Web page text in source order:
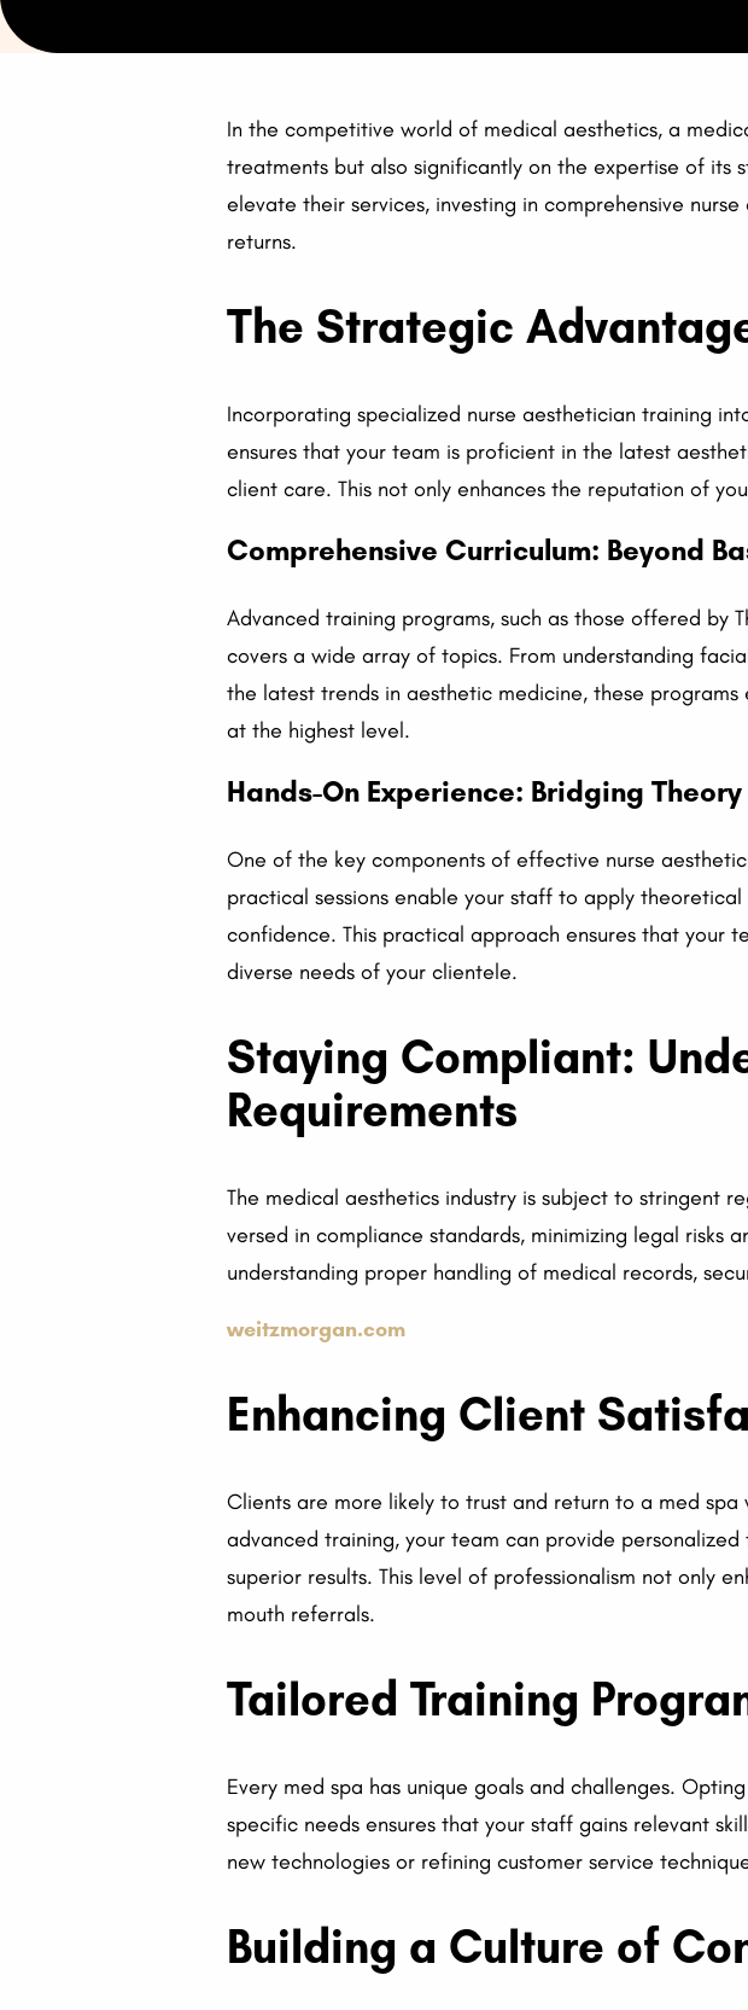
In the competitive world of medical aesthetics, a
treatments but also significantly on the expertise of its
elevate their services, investing in comprehensive
returns.
The Strategic
Incorporating specialized nurse aesthetician training
ensures that your team is proficient in the latest
client care. This not only enhances the reputation of
Comprehensive Curriculum: Beyond
Advanced training programs, such as those offered by
covers a wide array of topics. From understanding
the latest trends in aesthetic medicine, these
at the highest level.
Hands-On Experience: Bridging
One of the key components of effective nurse
practical sessions enable your staff to apply
confidence. This practical approach ensures that your
diverse needs of your clientele.
Staying Compliant:
Requirements
The medical aesthetics industry is subject to stringent
versed in compliance standards, minimizing legal risks
understanding proper handling of medical records,
weitzmorgan.com
Enhancing Client
Clients are more likely to trust and return to a med
advanced training, your team can provide
superior results. This level of professionalism not only
mouth referrals.
Tailored Training
Every med spa has unique goals and challenges.
specific needs ensures that your staff gains relevant
new technologies or refining customer service
Building a Culture of